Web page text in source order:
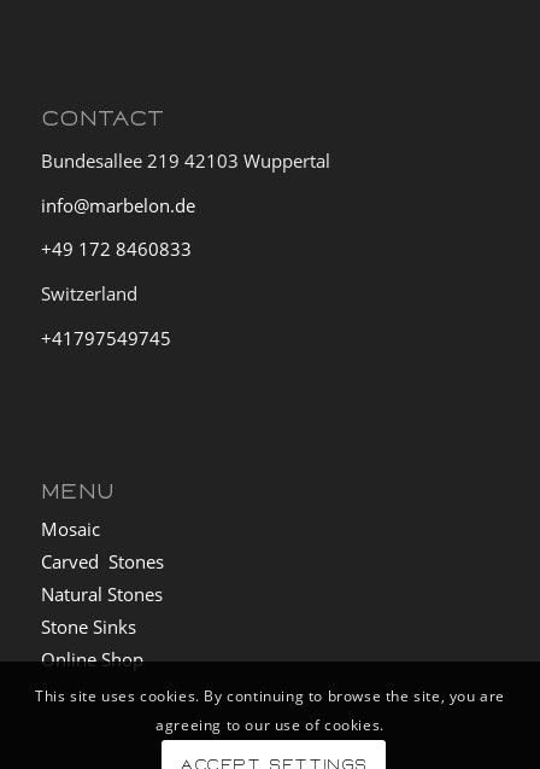
CONTACT
Bundesallee 219 42103 Wuppertal
info@marbelon.de
+49 172 8460833
Switzerland
+41797549745
MENU
Mosaic
Carved Stones
Natural Stones
Stone Sinks
Online Shop
This site uses cookies. By continuing to browse the site, you are
agreeing to our use of cookies.